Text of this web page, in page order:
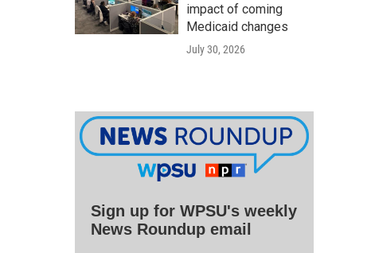
impact of coming
Medicaid changes
July 30, 2026
Sign up for WPSU's weekly
News Roundup email